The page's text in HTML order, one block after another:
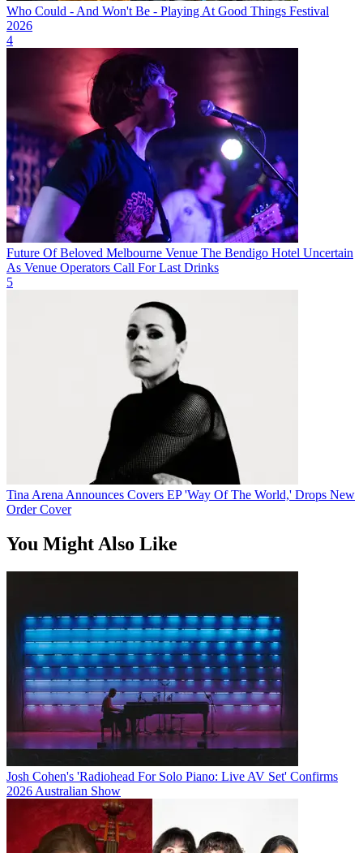
Who Could - And Won't Be - Playing At Good Things Festival
2026
4
Future Of Beloved Melbourne Venue The Bendigo Hotel Uncertain
As Venue Operators Call For Last Drinks
5
Tina Arena Announces Covers EP 'Way Of The World,' Drops New
Order Cover
You Might Also Like
Josh Cohen's 'Radiohead For Solo Piano: Live AV Set' Confirms
2026 Australian Show